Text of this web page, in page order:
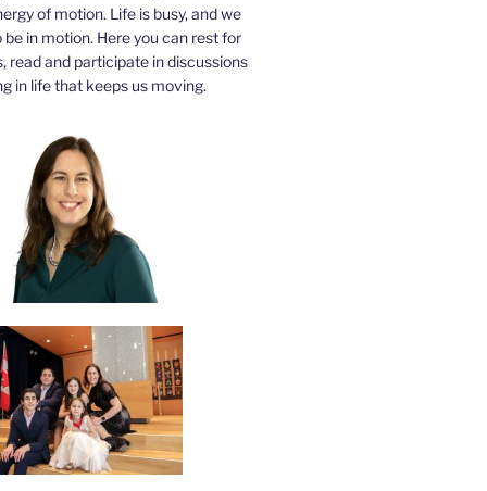
of motion. Life is busy, and we
in motion. Here you can rest for
read and participate in discussions
in life that keeps us moving.